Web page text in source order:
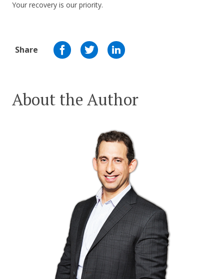
Your recovery is our priority.
Share
About the Author